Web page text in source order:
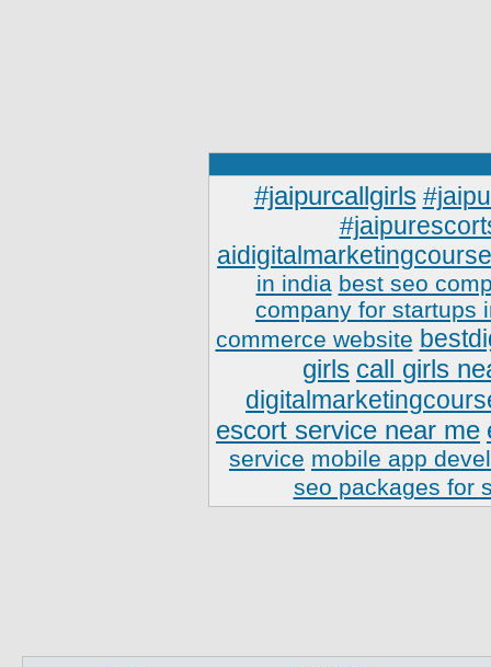
#jaipurcallgirls
in india best seo
company for startups
commerce website
girls call girls
escort service near me
service mobile app
seo packages for